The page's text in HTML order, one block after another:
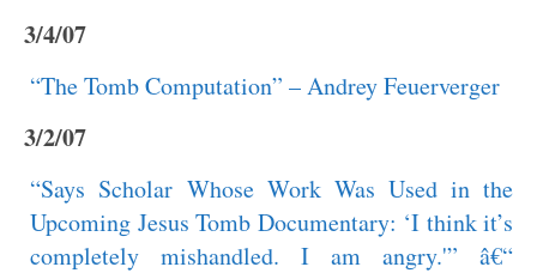
3/4/07
“The Tomb Computation” – Andrey Feuerverger
3/2/07
“Says Scholar Whose Work Was Used in the
Upcoming Jesus Tomb Documentary: ‘I think it’s
completely mishandled. I am angry.'” â€“